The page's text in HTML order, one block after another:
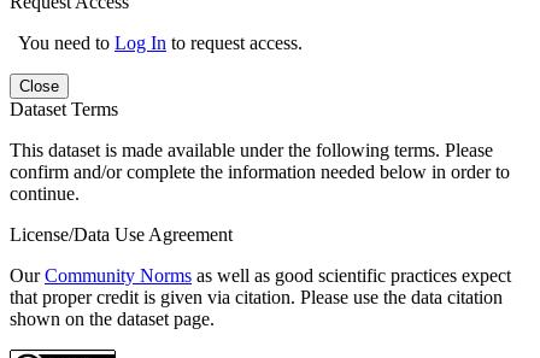
You need to Log In to request access.
Close
Dataset Terms
This dataset is made available under the following terms. Please
confirm and/or complete the information needed below in order to
continue.
License/Data Use Agreement
OurCommunity Norms as well as good scientific practices expect
that proper credit is given via citation. Please use the data citation
shown on the dataset page.